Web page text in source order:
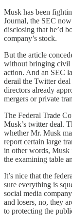
Musk has been
Journal, the SEC
disclosing that he’d
company’s stock.
But the article
without bringing civil
action. And an SEC
derail the Twitter deal
directors already
mergers or private
The Federal Trade
Musk’s twitter deal.
whether Mr. Musk
report certain large
in other words, Musk
the examining table
It’s nice that the
sure everything is
social media
and losers, no, they
to protecting the